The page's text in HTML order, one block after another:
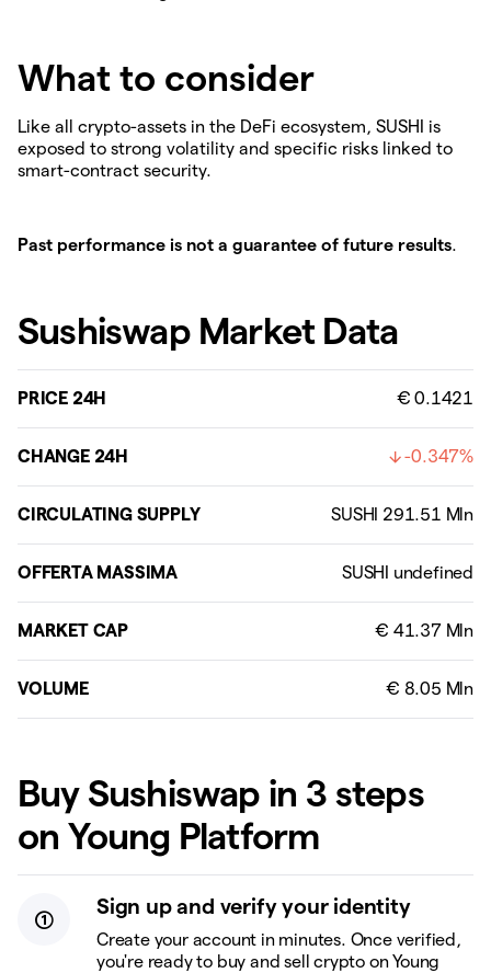
What to consider
Like all crypto-assets in the DeFi ecosystem, SUSHI is
exposed to strong volatility and specific risks linked to
smart-contract security.
Past performance is not a guarantee of future results.
Sushiswap Market Data
PRICE 24H € 0.1421
CHANGE 24H -0.347%
CIRCULATING SUPPLY
OFFERTA MASSIMA
MARKET CAP
VOLUME
Buy Sushiswap in 3 steps
on Young Platform
Sign up and verify your identity
Create your account in minutes. Once verified,
you're ready to buy and sell crypto on Young